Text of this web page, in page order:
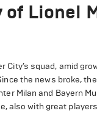
Lionel
squad, amid
the news broke,
Milan and Bayern
also with great